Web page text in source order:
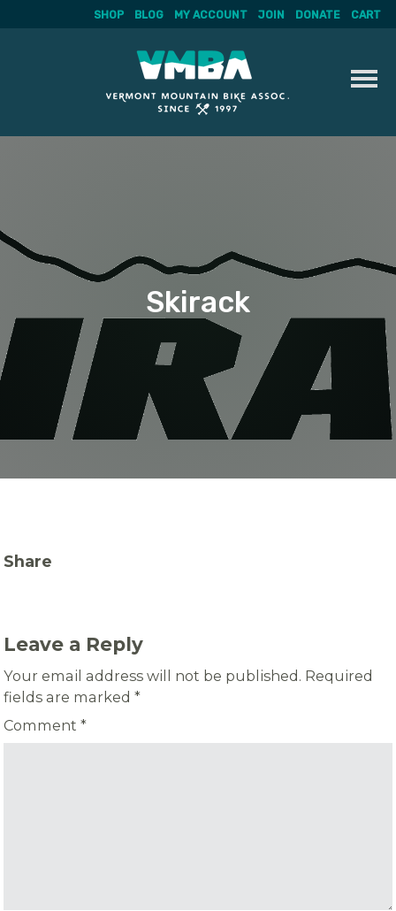
SHOP BLOG MY ACCOUNT JOIN DONATE CART
Skirack
Share
Leave a Reply
Your email address will not be published. Required
fields are marked*
Comment*